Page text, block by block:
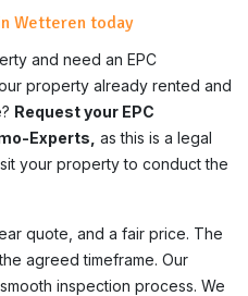
Wetteren today
and need an EPC
property already rented and
Request your EPC
Experts, as this is a legal
your property to conduct the
quote, and a fair price. The
agreed timeframe. Our
inspection process. We